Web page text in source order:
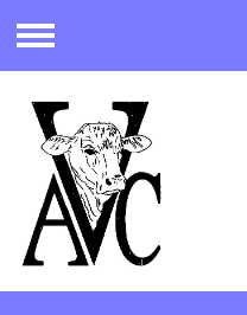
Menu